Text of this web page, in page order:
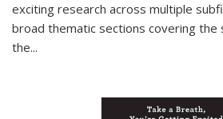
exciting research across multiple
broad thematic sections covering the
the...